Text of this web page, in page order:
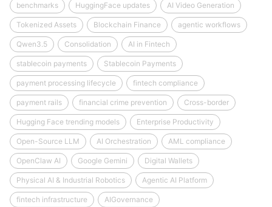
benchmarks HuggingFace updates AI Video Generation
Tokenized Assets Blockchain Finance agentic workflows
Qwen3.5 Consolidation AI in Fintech
stablecoin payments Stablecoin Payments
payment processing lifecycle fintech compliance
payment rails financial crime prevention Cross-border
Hugging Face trending models Enterprise Productivity
Open-Source LLM AI Orchestration AML compliance
OpenClaw AI Google Gemini Digital Wallets
Physical AI & Industrial Robotics Agentic AI Platform
fintech infrastructure AIGovernance